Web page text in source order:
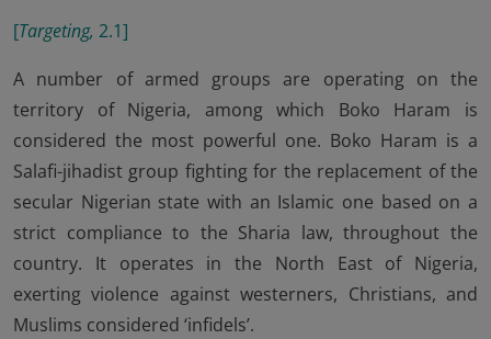
[Targeting, 2.1]
A number of armed groups are operating on the
territory of Nigeria, among which Boko Haram is
considered the most powerful one. Boko Haram is a
Salafi-jihadist group fighting for the replacement of the
secular Nigerian state with an Islamic one based on a
strict compliance to the Sharia law, throughout the
country. It operates in the North East of Nigeria,
exerting violence against westerners, Christians, and
Muslims considered ‘infidels’.